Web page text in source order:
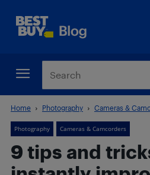
Home Photography Cameras &
Photography Cameras & Camcorders
9 tips and